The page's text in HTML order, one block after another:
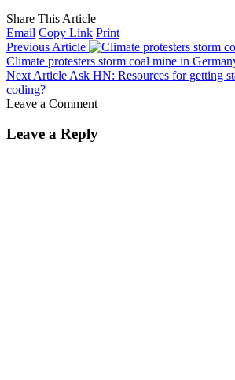
Share This Article
Email Copy Link Print
Previous Article
Climate protesters storm coal mine in
Next Article Ask HN: Resources for getting
coding?
Leave a Comment
Leave a Reply